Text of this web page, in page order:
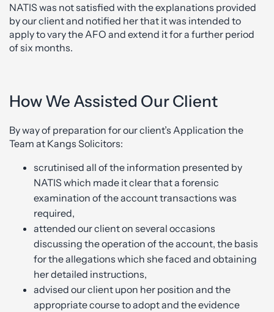
NATIS was not satisfied with the explanations provided
by our client and notified her that it was intended to
apply to vary the AFO and extend it for a further period
of six months.
How We Assisted Our Client
By way of preparation for our client’s Application the
Team at Kangs Solicitors:
scrutinised all of the information presented by
NATIS which made it clear that a forensic
examination of the account transactions was
required,
attended our client on several occasions
discussing the operation of the account, the basis
for the allegations which she faced and obtaining
her detailed instructions,
advised our client upon her position and the
appropriate course to adopt and the evidence